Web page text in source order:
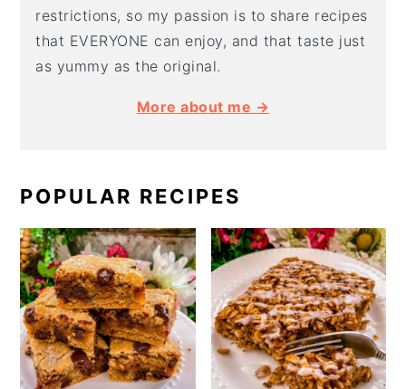
restrictions, so my passion is to share recipes
that EVERYONE can enjoy, and that taste just
as yummy as the original.
More about me →
POPULAR RECIPES